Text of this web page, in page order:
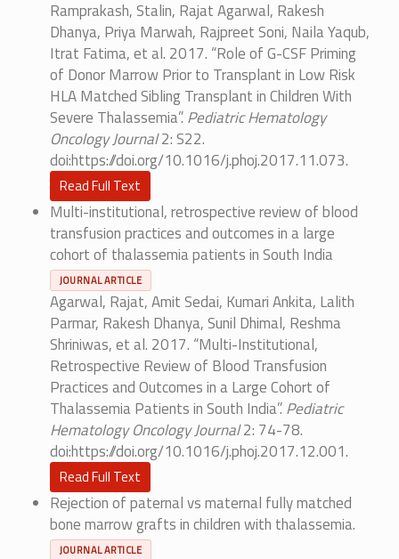
Ramprakash, Stalin, Rajat Agarwal, Rakesh
Dhanya, Priya Marwah, Rajpreet Soni, Naila Yaqub,
Itrat Fatima, et al. 2017. “Role of G-CSF Priming
of Donor Marrow Prior to Transplant in Low Risk
HLA Matched Sibling Transplant in Children With
Severe Thalassemia”.Pediatric Hematology
Oncology Journal2: S22.
doi:https://doi.org/10.1016/j.phoj.2017.11.073.
Read Full Text
Multi-institutional, retrospective review of blood
transfusion practices and outcomes in a large
cohort of thalassemia patients in South India
JOURNAL ARTICLE
Agarwal, Rajat, Amit Sedai, Kumari Ankita, Lalith
Parmar, Rakesh Dhanya, Sunil Dhimal, Reshma
Shriniwas, et al. 2017. “Multi-Institutional,
Retrospective Review of Blood Transfusion
Practices and Outcomes in a Large Cohort of
Thalassemia Patients in South India”.Pediatric
Hematology Oncology Journal2: 74-78.
doi:https://doi.org/10.1016/j.phoj.2017.12.001.
Read Full Text
Rejection of paternal vs maternal fully matched
bone marrow grafts in children with thalassemia.
JOURNAL ARTICLE